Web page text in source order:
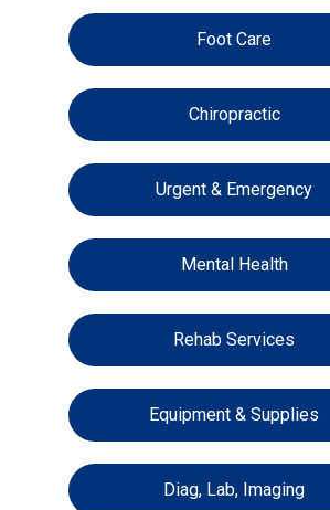
Foot Care
Chiropractic
Urgent & Emergency
Mental Health
Rehab Services
Equipment & Supplies
Diag, Lab, Imaging